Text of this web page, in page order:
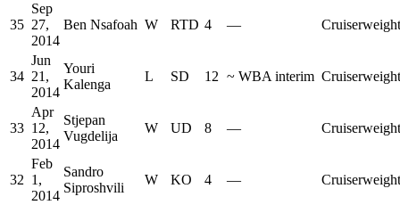
35
Sep
27,
2014
Ben Nsafoah W RTD 4 — Cruiserweight
34
Jun
21,
2014
Youri
Kalenga
L SD 12 ~ WBA interim Cruiserweight
33
Apr
12,
2014
Stjepan
Vugdelija
W UD 8 — Cruiserweight
32
Feb
1,
2014
Sandro
Siproshvili
W KO 4 — Cruiserweight